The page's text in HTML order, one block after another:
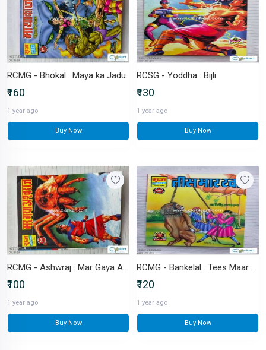
RCMG - Bhokal : Maya ka Jadu
₹160
1 year ago
Buy Now
RCSG - Yoddha : Bijli
₹130
1 year ago
Buy Now
RCMG - Ashwraj : Mar Gaya Ashwraj
₹100
1 year ago
Buy Now
RCMG - Bankelal : Tees Maar Khan
₹120
1 year ago
Buy Now